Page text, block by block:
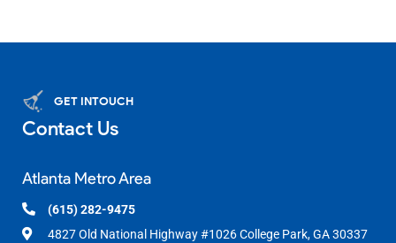
GET INTOUCH
Contact Us
Atlanta Metro Area
(615) 282-9475
4827 Old National Highway #1026 College Park, GA 30337